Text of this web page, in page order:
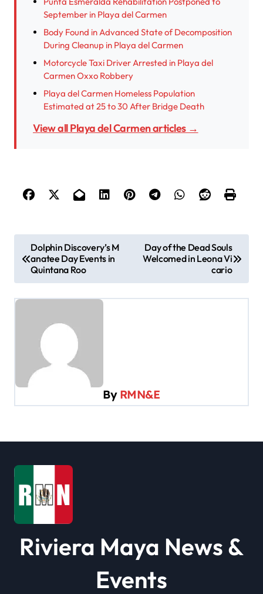
September in Playa del Carmen
Body Found in Advanced State of Decomposition
During Cleanup in Playa del Carmen
Motorcycle Taxi Driver Arrested in Playa del
Carmen Oxxo Robbery
Playa del Carmen Homeless Population
Estimated at 25 to 30 After Bridge Death
View all Playa del Carmen articles →
o
s
t
i
t
o
Dolphin Discovery’s M
anatee Day Events in
Quintana Roo
Day of the Dead Souls
Welcomed in Leona Vi
cario
By RMN&E
Riviera Maya News &
Events